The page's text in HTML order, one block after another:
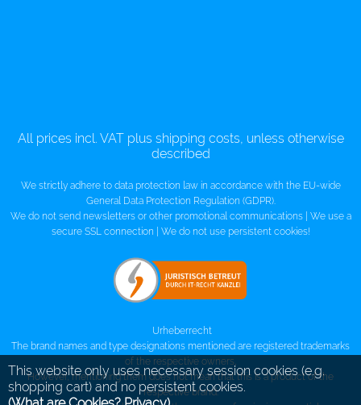
This website only uses necessary session cookies (e.g.
shopping cart) and no persistent cookies.
All prices incl. VAT plus shipping costs, unless otherwise
described
We strictly adhere to data protection law in accordance with the EU-wide
General Data Protection Regulation (GDPR).
We do not send newsletters or other promotional communications | We use a
secure SSL connection | We do not use persistent cookies!
Urheberrecht
The brand names and type designations mentioned are registered trademarks
of the respective owners,
However, mentioning them does not mean that this is a product of the
respective brand.